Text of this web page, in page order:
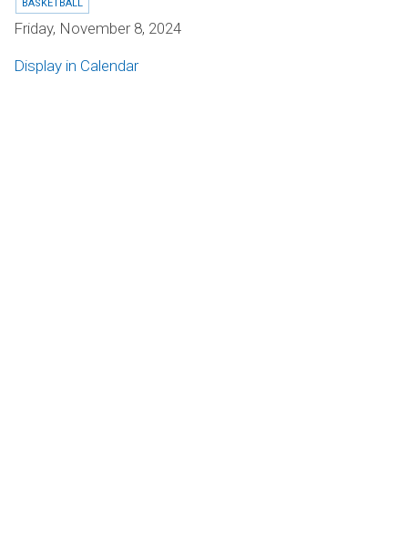
BASKETBALL
Friday, November 8, 2024
Display in Calendar